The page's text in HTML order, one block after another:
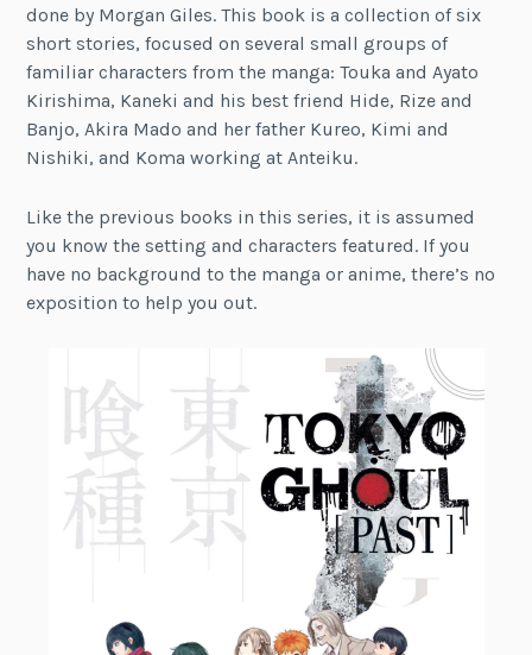
done by Morgan Giles. This book is a collection of six
short stories, focused on several small groups of
familiar characters from the manga: Touka and Ayato
Kirishima, Kaneki and his best friend Hide, Rize and
Banjo, Akira Mado and her father Kureo, Kimi and
Nishiki, and Koma working at Anteiku.
Like the previous books in this series, it is assumed
you know the setting and characters featured. If you
have no background to the manga or anime, there’s no
exposition to help you out.